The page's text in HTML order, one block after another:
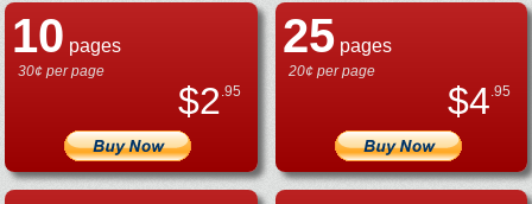
10 pages
30¢ per page
$2.95
25pages
20¢ per page
$4.95